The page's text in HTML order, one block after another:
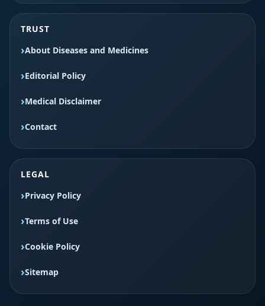
TRUST
About Diseases and Medicines
Editorial Policy
Medical Disclaimer
Contact
LEGAL
Privacy Policy
Terms of Use
Cookie Policy
Sitemap